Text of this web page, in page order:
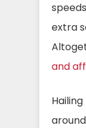
extra
and
around